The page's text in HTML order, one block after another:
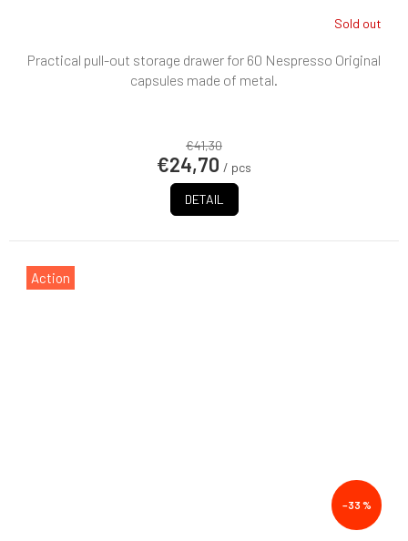
Sold out
€41,30
€24,70 / pcs
DETAIL
Practical pull-out storage drawer for 60 Nespresso Original
capsules made of metal.
Action
–33 %